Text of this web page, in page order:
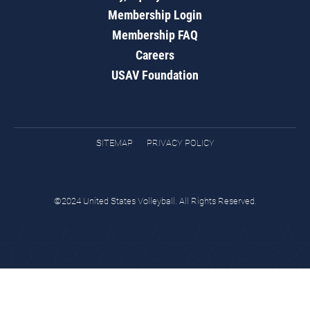
Membership Login
Membership FAQ
Careers
USAV Foundation
SITEMAP PRIVACY POLICY
©2024 United States Volleyball. All Rights Reserved.